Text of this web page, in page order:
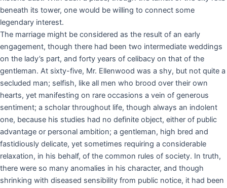
beneath its tower, one would be willing to connect some
legendary interest.
The marriage might be considered as the result of an early
engagement, though there had been two intermediate weddings
on the lady’s part, and forty years of celibacy on that of the
gentleman. At sixty-five, Mr. Ellenwood was a shy, but not quite a
secluded man; selfish, like all men who brood over their own
hearts, yet manifesting on rare occasions a vein of generous
sentiment; a scholar throughout life, though always an indolent
one, because his studies had no definite object, either of public
advantage or personal ambition; a gentleman, high bred and
fastidiously delicate, yet sometimes requiring a considerable
relaxation, in his behalf, of the common rules of society. In truth,
there were so many anomalies in his character, and though
shrinking with diseased sensibility from public notice, it had been